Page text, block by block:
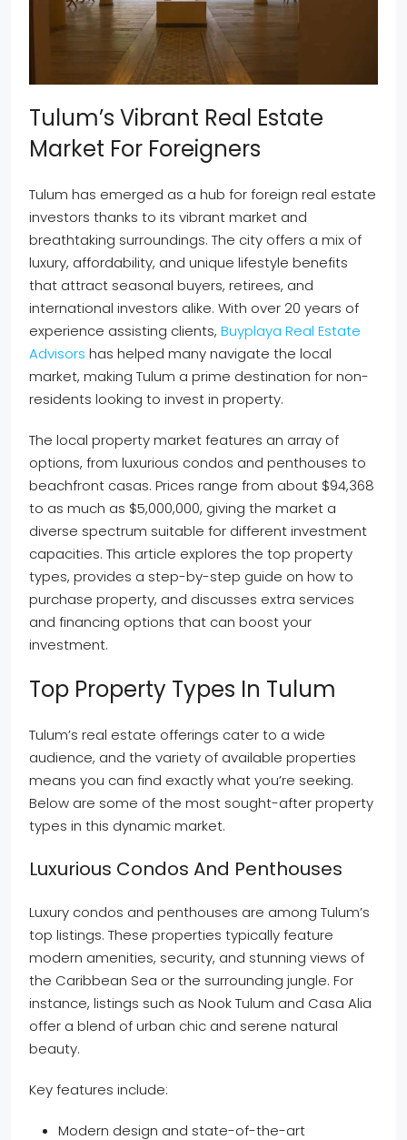
Tulum’s Vibrant Real Estate
Market For Foreigners
Tulum has emerged as a hub for foreign real estate
investors thanks to its vibrant market and
breathtaking surroundings. The city offers a mix of
luxury, affordability, and unique lifestyle benefits
that attract seasonal buyers, retirees, and
international investors alike. With over 20 years of
experience assisting clients, Buyplaya Real Estate
Advisors has helped many navigate the local
market, making Tulum a prime destination for non-
residents looking to invest in property.
The local property market features an array of
options, from luxurious condos and penthouses to
beachfront casas. Prices range from about $94,368
to as much as $5,000,000, giving the market a
diverse spectrum suitable for different investment
capacities. This article explores the top property
types, provides a step-by-step guide on how to
purchase property, and discusses extra services
and financing options that can boost your
investment.
Top Property Types In Tulum
Tulum’s real estate offerings cater to a wide
audience, and the variety of available properties
means you can find exactly what you’re seeking.
Below are some of the most sought-after property
types in this dynamic market.
Luxurious Condos And Penthouses
Luxury condos and penthouses are among Tulum’s
top listings. These properties typically feature
modern amenities, security, and stunning views of
the Caribbean Sea or the surrounding jungle. For
instance, listings such as Nook Tulum and Casa Alia
offer a blend of urban chic and serene natural
beauty.
Key features include:
Modern design and state-of-the-art